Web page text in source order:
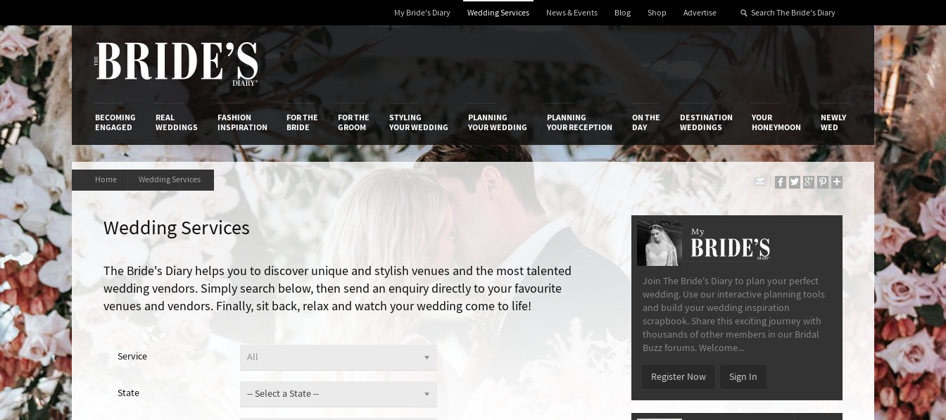
My Bride's Diary Wedding Services News & Events Blog Shop Advertise
The Bride’s Diary
BECOMING
ENGAGED
REAL
WEDDINGS
FASHION
INSPIRATION
FOR THE
BRIDE
FOR THE
GROOM
STYLING
YOUR WEDDING
PLANNING
YOUR WEDDING
PLANNING
YOUR RECEPTION
ON THE
DAY
DESTINATION
WEDDINGS
YOUR
HONEYMOON
NEWLY
WED
Home Wedding Services
Wedding Services
The Bride's Diary helps you to discover unique and stylish venues and the most talented
wedding vendors. Simply search below, then send an enquiry directly to your favourite
venues and vendors. Finally, sit back, relax and watch your wedding come to life!
Service
State
My
Join The Bride's Diary to plan your perfect
wedding. Use our interactive planning tools
and build your wedding inspiration
scrapbook. Share this exciting journey with
thousands of other members in our Bridal
Buzz forums. Welcome...
Register Now Sign In